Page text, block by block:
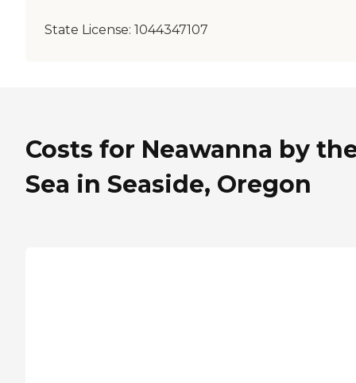
State License: 1044347107
Costs for Neawanna by
Sea in Seaside, Oregon